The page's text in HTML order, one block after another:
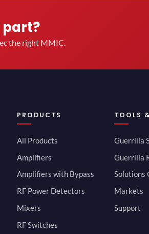
part?
the right MMIC.
PRODUCTS
All Products
Amplifiers
Amplifiers with Bypass
RF Power Detectors
Mixers
RF Switches
TOOLS
Guerrilla
Guerrilla
Solutions
Markets
Support